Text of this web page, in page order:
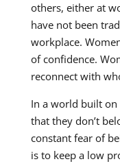
others, either at
have not been
workplace.
of confidence.
reconnect with
In a world built on
that they don’t
constant fear of
is to keep a low